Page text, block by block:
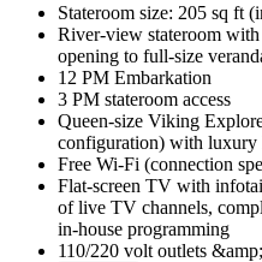
Stateroom size: 205 sq ft
River-view stateroom
opening to full-size
12 PM Embarkation
3 PM stateroom access
Queen-size Viking
configuration) with
Free Wi-Fi (connection
Flat-screen TV with
of live TV channels,
in-house programming
110/220 volt outlets